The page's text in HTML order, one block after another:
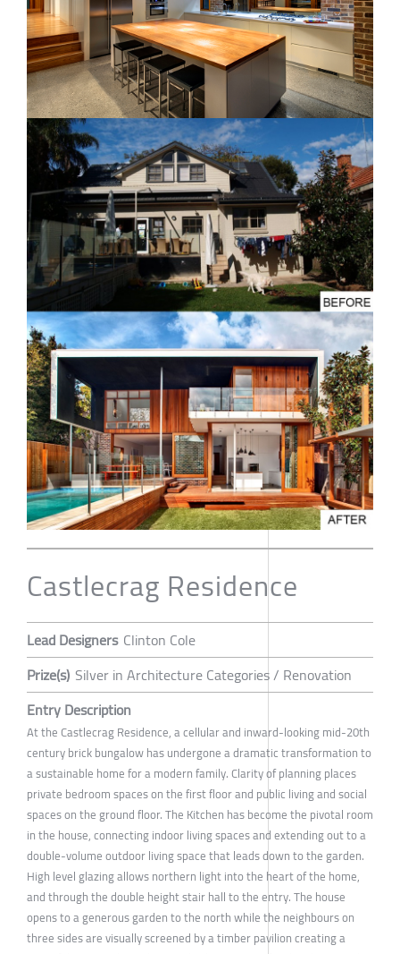
Castlecrag Residence
Lead Designers Clinton Cole
Prize(s) Silver in Architecture Categories / Renovation
Entry Description
At the Castlecrag Residence, a cellular and inward-looking mid-20th
century brick bungalow has undergone a dramatic transformation to
a sustainable home for a modern family. Clarity of planning places
private bedroom spaces on the first floor and public living and social
spaces on the ground floor. The Kitchen has become the pivotal room
in the house, connecting indoor living spaces and extending out to a
double-volume outdoor living space that leads down to the garden.
High level glazing allows northern light into the heart of the home,
and through the double height stair hall to the entry. The house
opens to a generous garden to the north while the neighbours on
three sides are visually screened by a timber pavilion creating a